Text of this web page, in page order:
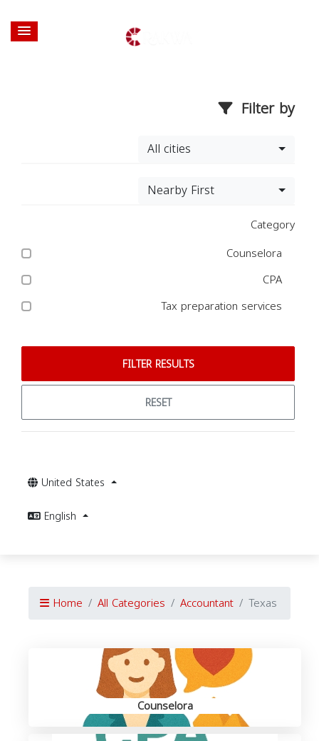
Filter by
All cities
Nearby First
Category
Counselora
CPA
Tax preparation services
FILTER RESULTS
RESET
United States
English
Home All Categories Accountant Texas
Counselora